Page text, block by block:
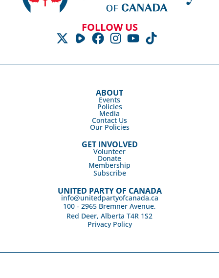
FOLLOW US
ABOUT
Events
Policies
Media
Contact Us
Our Policies
GET INVOLVED
Volunteer
Donate
Membership
Subscribe
UNITED PARTY OF CANADA
info@unitedpartyofcanada.ca
100 - 2965 Bremner Avenue,
Red Deer, Alberta T4R 1S2
Privacy Policy